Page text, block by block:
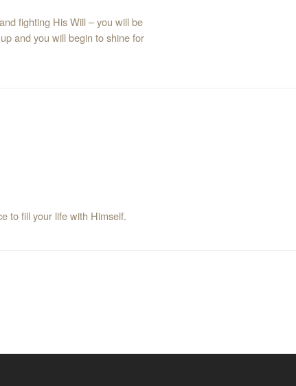
fighting His Will – you will be
and you will begin to shine for
to fill your life with Himself.